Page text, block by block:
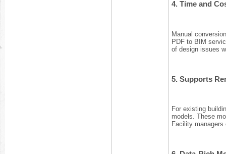
4. Time and
Manual
PDF to BIM
of design issues
5. Supports
For existing
models. These
Facility